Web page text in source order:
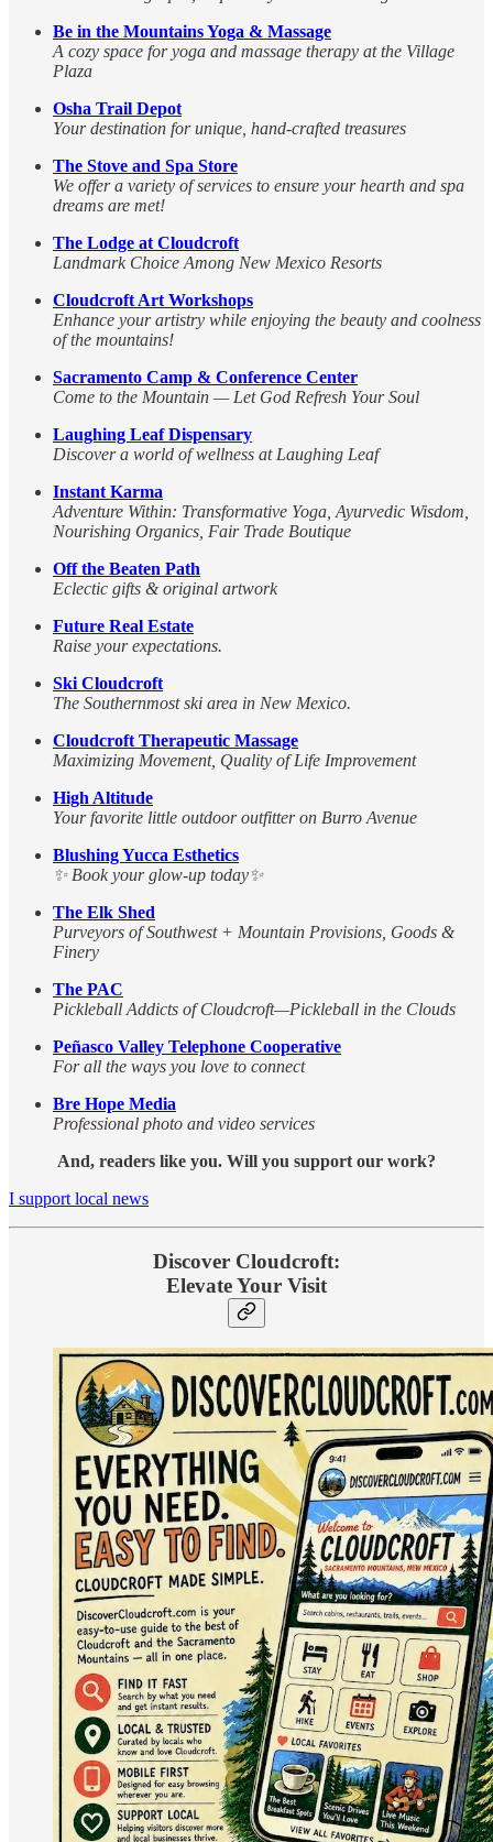
Be in the Mountains Yoga & Massage
A cozy space for yoga and massage therapy at the Village
Plaza
Osha Trail Depot
Your destination for unique, hand-crafted treasures
The Stove and Spa Store
We offer a variety of services to ensure your hearth and spa
dreams are met!
The Lodge at Cloudcroft
Landmark Choice Among New Mexico Resorts
Cloudcroft Art Workshops
Enhance your artistry while enjoying the beauty and coolness
of the mountains!
Sacramento Camp & Conference Center
Come to the Mountain — Let God Refresh Your Soul
Laughing Leaf Dispensary
Discover a world of wellness at Laughing Leaf
Instant Karma
Adventure Within: Transformative Yoga, Ayurvedic Wisdom,
Nourishing Organics, Fair Trade Boutique
Off the Beaten Path
Eclectic gifts & original artwork
Future Real Estate
Raise your expectations.
Ski Cloudcroft
The Southernmost ski area in New Mexico.
Cloudcroft Therapeutic Massage
Maximizing Movement, Quality of Life Improvement
High Altitude
Your favorite little outdoor outfitter on Burro Avenue
Blushing Yucca Esthetics
✨ Book your glow-up today✨
The Elk Shed
Purveyors of Southwest + Mountain Provisions, Goods &
Finery
The PAC
Pickleball Addicts of Cloudcroft—Pickleball in the Clouds
Peñasco Valley Telephone Cooperative
For all the ways you love to connect
Bre Hope Media
Professional photo and video services
And, readers like you. Will you support our work?
I support local news
Discover Cloudcroft:
Elevate Your Visit